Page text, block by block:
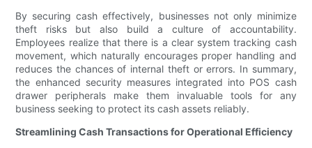
By securing cash effectively, businesses not only minimize
theft risks but also build a culture of accountability.
Employees realize that there is a clear system tracking cash
movement, which naturally encourages proper handling and
reduces the chances of internal theft or errors. In summary,
the enhanced security measures integrated into POS cash
drawer peripherals make them invaluable tools for any
business seeking to protect its cash assets reliably.
Streamlining Cash Transactions for Operational Efficiency